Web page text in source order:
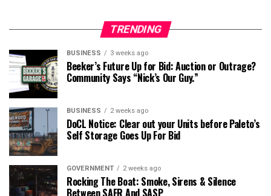
TRENDING
BUSINESS 3 weeks ago
Beeker’s Future Up for Bid: Auction or Outrage?
Community Says “Nick’s Our Guy.”
BUSINESS 2 weeks ago
DoCL Notice: Clear out your Units before Paleto’s
Self Storage Goes Up For Bid
GOVERNMENT 2 weeks ago
Rocking The Boat: Smoke, Sirens & Silence
Between SAFR And SASP